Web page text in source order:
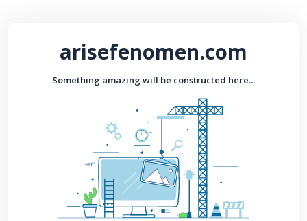
arisefenomen.com
Something amazing will be constructed here...